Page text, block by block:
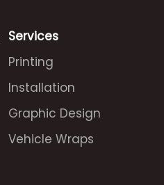
Services
Printing
Installation
Graphic Design
Vehicle Wraps